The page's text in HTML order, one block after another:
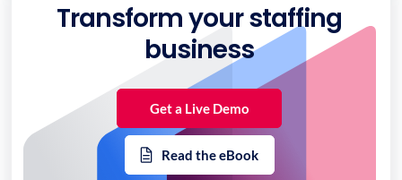
Transform your staffing
business
Get a Live Demo
Read the eBook